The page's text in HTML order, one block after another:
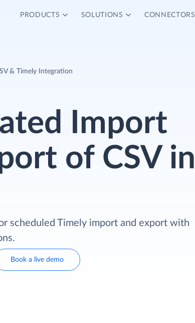
PRODUCTS SOLUTIONS CONNECTORS
& Timely Integration
Import
of CSV in
scheduled Timely import and export with
Book a live demo